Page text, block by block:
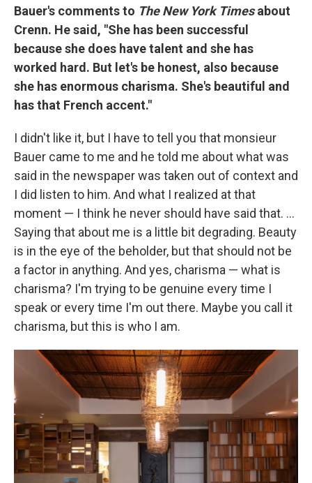
Bauer's comments to The New York Times about
Crenn. He said, "She has been successful
because she does have talent and she has
worked hard. But let's be honest, also because
she has enormous charisma. She's beautiful and
has that French accent."
I didn't like it, but I have to tell you that monsieur
Bauer came to me and he told me about what was
said in the newspaper was taken out of context and
I did listen to him. And what I realized at that
moment — I think he never should have said that. ...
Saying that about me is a little bit degrading. Beauty
is in the eye of the beholder, but that should not be
a factor in anything. And yes, charisma — what is
charisma? I'm trying to be genuine every time I
speak or every time I'm out there. Maybe you call it
charisma, but this is who I am.